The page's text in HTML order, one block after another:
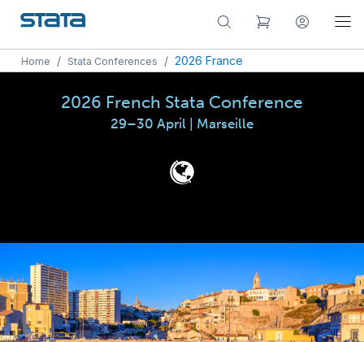
Home / Stata Conferences / 2026 France
2026 French Stata Conference
29–30 April | Marseille